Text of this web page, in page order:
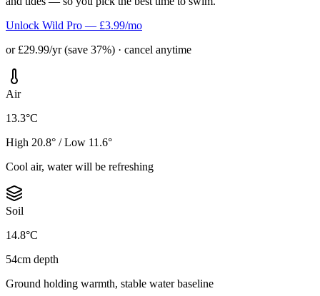
Unlock Wild Pro — £3.99/mo
or £29.99/yr (save 37%) · cancel anytime
Air
13.3°C
High 20.8° / Low 11.6°
Cool air, water will be refreshing
Soil
14.8°C
54cm depth
Ground holding warmth, stable water baseline